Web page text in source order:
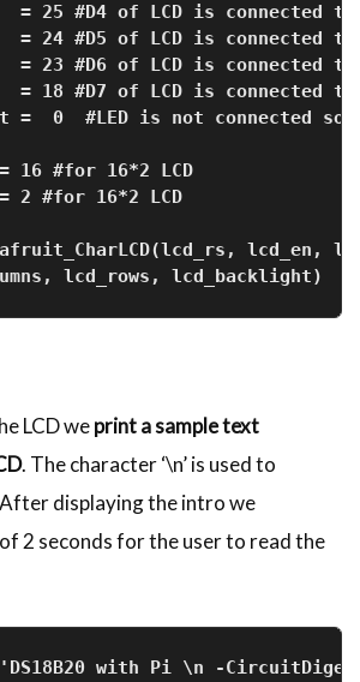
25 #D4 of LCD is connected to
24 #D5 of LCD is connected to
23 #D6 of LCD is connected to
18 #D7 of LCD is connected to
=  0  #LED is not connected so
16 #for 16*2 LCD
2 #for 16*2 LCD
lcd_en,
lcd_rows, lcd_backlight)
LCD weprint a sample text
. The character ‘\n’ is used to
displaying the intro we
2 seconds for the user to read the
with Pi \n -